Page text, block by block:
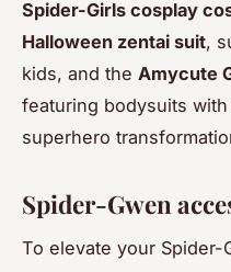
Spider-Girls cosplay
Halloween zentai suit,
kids, and the Amycute
featuring bodysuits
superhero
Spider-Gwen
To elevate your